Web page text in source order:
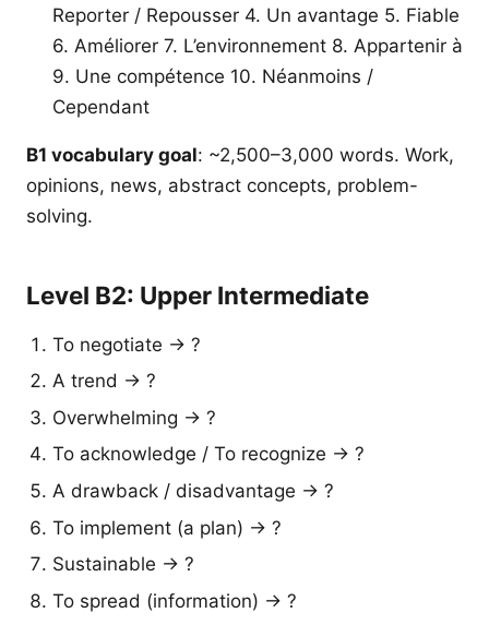
Reporter / Repousser 4. Un avantage 5. Fiable
6. Améliorer 7. L’environnement 8. Appartenir à
9. Une compétence 10. Néanmoins /
Cependant
B1 vocabulary goal: ~2,500–3,000 words. Work,
opinions, news, abstract concepts, problem-
solving.
Level B2: Upper Intermediate
To negotiate → ?
A trend → ?
Overwhelming → ?
To acknowledge / To recognize → ?
A drawback / disadvantage → ?
To implement (a plan) → ?
Sustainable → ?
To spread (information) → ?